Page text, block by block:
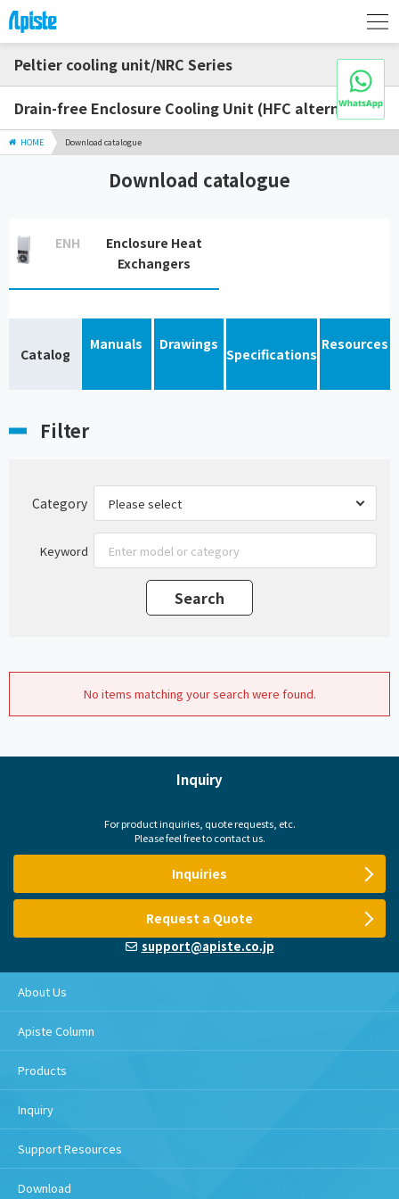
Peltier cooling unit/NRC Series
Drain-free Enclosure Cooling Unit (HFC alternative)
HOME Download catalogue
Download catalogue
ENH
Enclosure Heat
Exchangers
Catalog
Manuals Drawings
Specifications
Resources
Filter
Category
Keyword
No items matching your search were found.
Inquiry
For product inquiries, quote requests, etc.
Please feel free to contact us.
Inquiries
Request a Quote
support@apiste.co.jp
About Us
Apiste Column
Products
Inquiry
Support Resources
Download